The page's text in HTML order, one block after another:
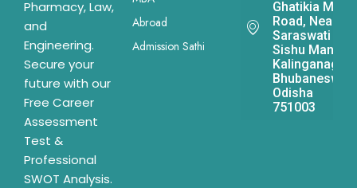
Pharmacy, Law,
and
Engineering.
Secure your
future with our
Free Career
Assessment
Test &
Professional
SWOT Analysis.
Abroad
Admission Sathi
Ghatikia Main
Road, Near
Saraswati
Sishu Mandir,
Kalinganagar,
Bhubaneswar,
Odisha
751003